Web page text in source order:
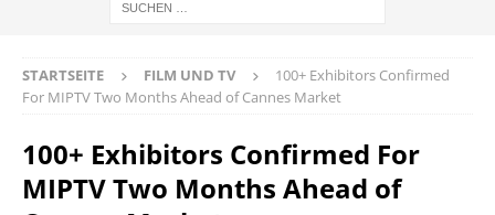
STARTSEITE FILM UND TV
100+ Exhibitors Confirmed
For MIPTV Two Months Ahead of Cannes Market
100+ Exhibitors Confirmed For
MIPTV Two Months Ahead of